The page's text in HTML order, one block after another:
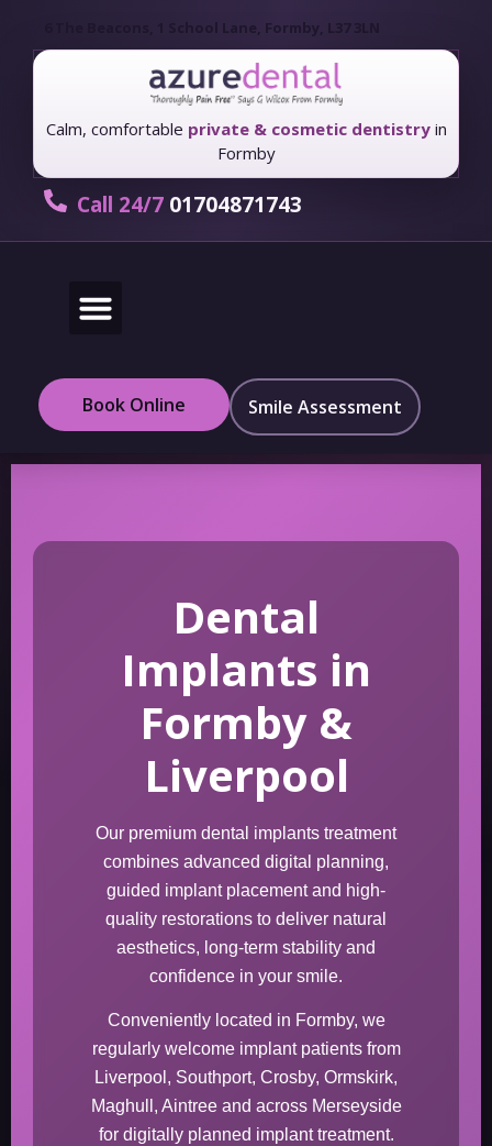
6 The Beacons, 1 School Lane, Formby, L37 3LN
Calm, comfortable private & cosmetic dentistryin
Formby
Call 24/7 01704871743
Book Online Smile Assessment
Dental
Implants in
Formby &
Liverpool
Our premium dental implants treatment
combines advanced digital planning,
guided implant placement and high-
quality restorations to deliver natural
aesthetics, long-term stability and
confidence in your smile.
Conveniently located in Formby, we
regularly welcome implant patients from
Liverpool, Southport, Crosby, Ormskirk,
Maghull, Aintree and across Merseyside
for digitally planned implant treatment.